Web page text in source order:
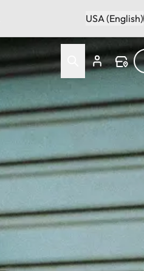
USA (English)